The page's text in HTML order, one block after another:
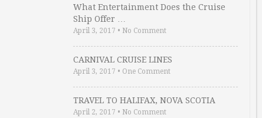
What Entertainment Does the Cruise
Ship Offer …
April 3, 2017 • No Comment
CARNIVAL CRUISE LINES
April 3, 2017 • One Comment
TRAVEL TO HALIFAX, NOVA SCOTIA
April 2, 2017 • No Comment